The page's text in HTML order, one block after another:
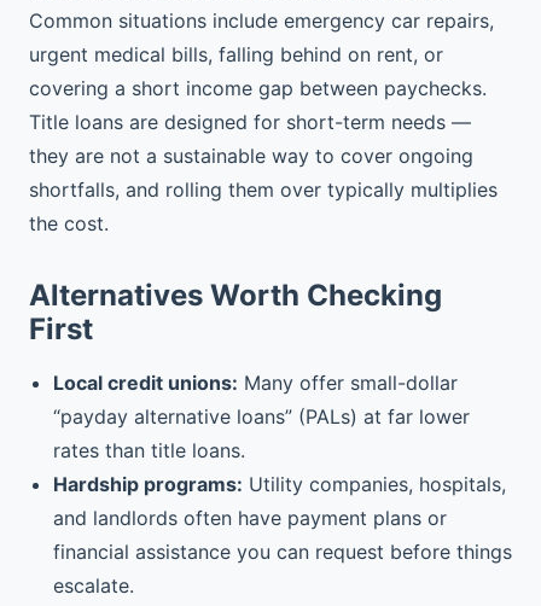
Common situations include emergency car repairs,
urgent medical bills, falling behind on rent, or
covering a short income gap between paychecks.
Title loans are designed for short-term needs —
they are not a sustainable way to cover ongoing
shortfalls, and rolling them over typically multiplies
the cost.
Alternatives Worth Checking
First
Local credit unions: Many offer small-dollar
“payday alternative loans” (PALs) at far lower
rates than title loans.
Hardship programs: Utility companies, hospitals,
and landlords often have payment plans or
financial assistance you can request before things
escalate.